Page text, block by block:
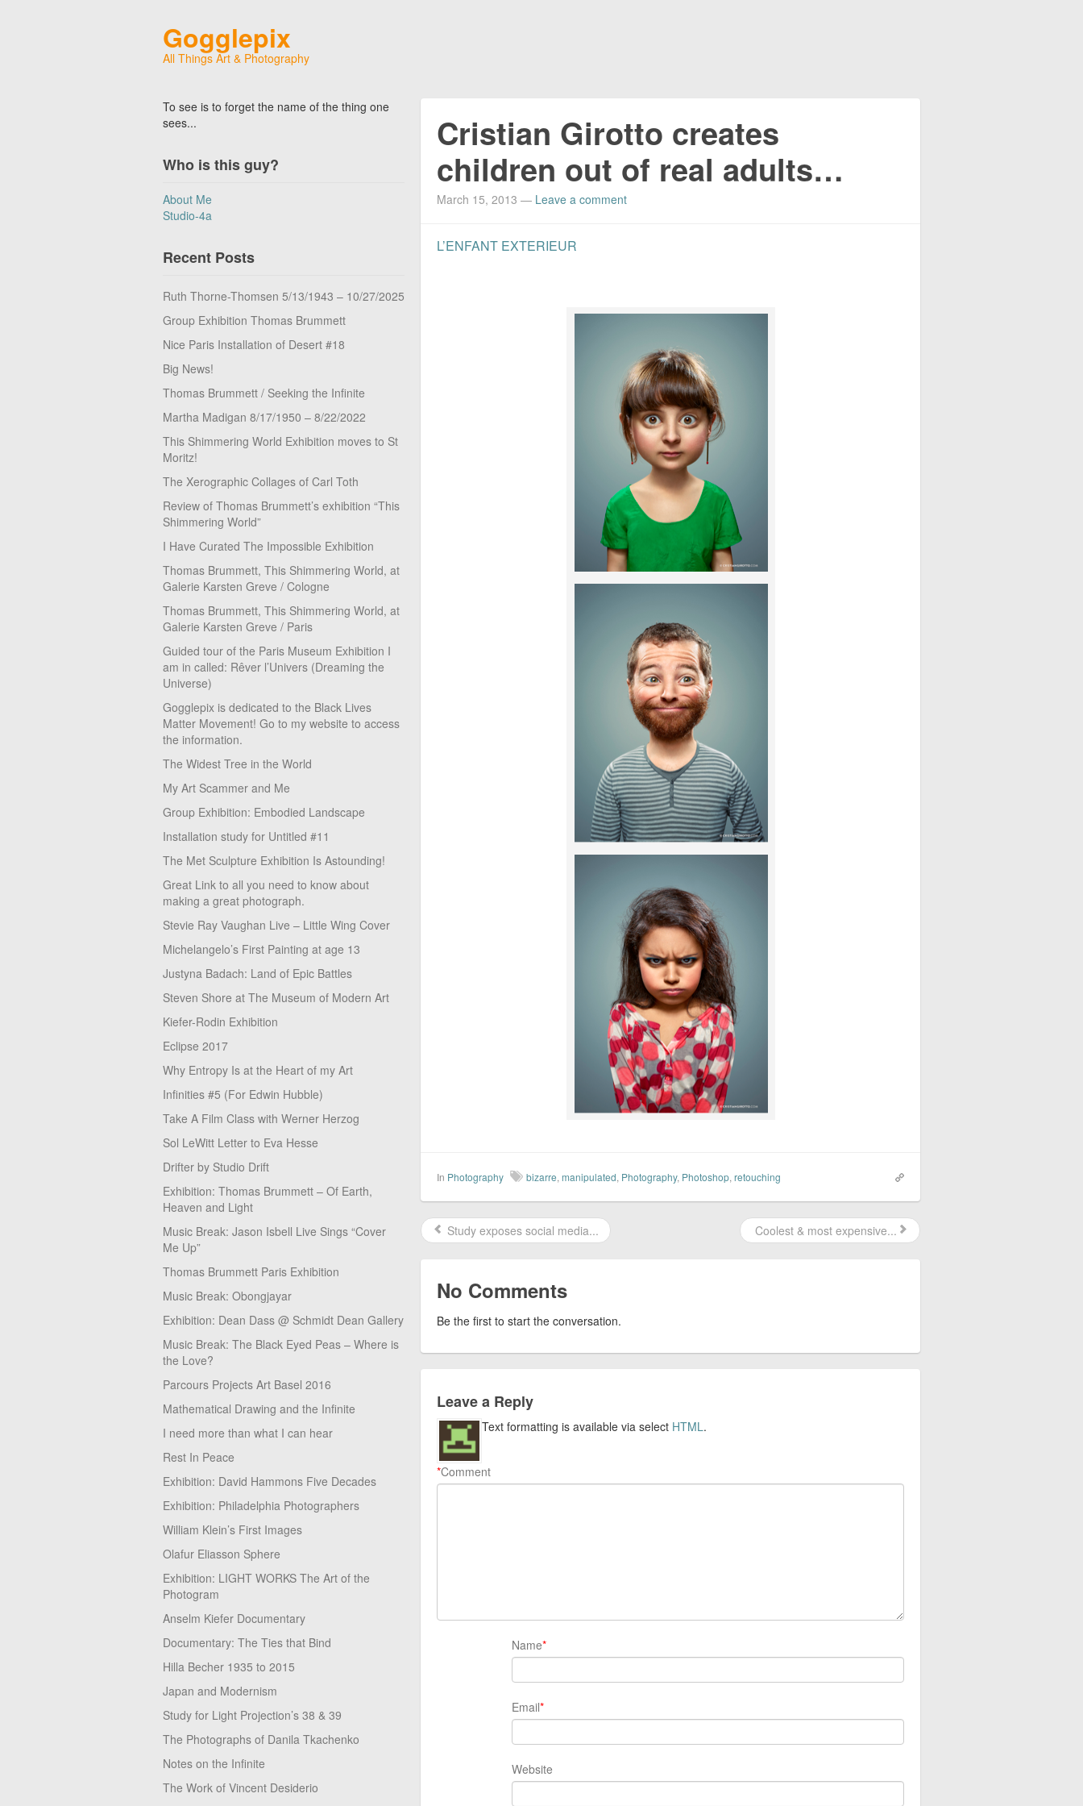
Gogglepix
All Things Art & Photography
To see is to forget the name of the thing one
sees...
Who is this guy?
About Me
Studio-4a
Recent Posts
Ruth Thorne-Thomsen 5/13/1943 – 10/27/2025
Group Exhibition Thomas Brummett
Nice Paris Installation of Desert #18
Big News!
Thomas Brummett / Seeking the Infinite
Martha Madigan 8/17/1950 – 8/22/2022
This Shimmering World Exhibition moves to St
Moritz!
The Xerographic Collages of Carl Toth
Review of Thomas Brummett’s exhibition “This
Shimmering World”
I Have Curated The Impossible Exhibition
Thomas Brummett, This Shimmering World, at
Galerie Karsten Greve / Cologne
Thomas Brummett, This Shimmering World, at
Galerie Karsten Greve / Paris
Guided tour of the Paris Museum Exhibition I
am in called: Rêver l’Univers (Dreaming the
Universe)
Gogglepix is dedicated to the Black Lives
Matter Movement! Go to my website to access
the information.
The Widest Tree in the World
My Art Scammer and Me
Group Exhibition: Embodied Landscape
Installation study for Untitled #11
The Met Sculpture Exhibition Is Astounding!
Great Link to all you need to know about
making a great photograph.
Stevie Ray Vaughan Live – Little Wing Cover
Michelangelo’s First Painting at age 13
Justyna Badach: Land of Epic Battles
Steven Shore at The Museum of Modern Art
Kiefer-Rodin Exhibition
Eclipse 2017
Why Entropy Is at the Heart of my Art
Infinities #5 (For Edwin Hubble)
Take A Film Class with Werner Herzog
Sol LeWitt Letter to Eva Hesse
Drifter by Studio Drift
Exhibition: Thomas Brummett – Of Earth,
Heaven and Light
Music Break: Jason Isbell Live Sings “Cover
Me Up”
Thomas Brummett Paris Exhibition
Music Break: Obongjayar
Exhibition: Dean Dass @ Schmidt Dean Gallery
Music Break: The Black Eyed Peas – Where is
the Love?
Parcours Projects Art Basel 2016
Mathematical Drawing and the Infinite
I need more than what I can hear
Rest In Peace
Exhibition: David Hammons Five Decades
Exhibition: Philadelphia Photographers
William Klein’s First Images
Olafur Eliasson Sphere
Exhibition: LIGHT WORKS The Art of the
Photogram
Anselm Kiefer Documentary
Documentary: The Ties that Bind
Hilla Becher 1935 to 2015
Japan and Modernism
Study for Light Projection’s 38 & 39
The Photographs of Danila Tkachenko
Notes on the Infinite
The Work of Vincent Desiderio
Cristian Girotto creates
children out of real adults…
March 15, 2013 — Leave a comment
L’ENFANT EXTERIEUR
In Photography bizarre, manipulated, Photography, Photoshop, retouching
Study exposes social media... Coolest & most expensive...
No Comments
Be the first to start the conversation.
Leave a Reply
Comment
*
Text formatting is available via select HTML.
Name*
Email*
Website